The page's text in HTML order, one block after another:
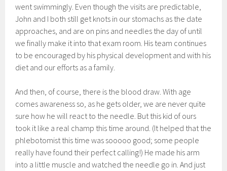
went swimmingly. Even though the visits are predictable,
John and I both still get knots in our stomachs as the date
approaches, and are on pins and needles the day of until
we finally make it into that exam room. His team continues
to be encouraged by his physical development and with his
diet and our efforts as a family.
And then, of course, there is the blood draw. With age
comes awareness so, as he gets older, we are never quite
sure how he will react to the needle. But this kid of ours
took it like a real champ this time around. (It helped that the
phlebotomist this time was sooooo good; some people
really have found their perfect calling!) He made his arm
into a little muscle and watched the needle go in. And just